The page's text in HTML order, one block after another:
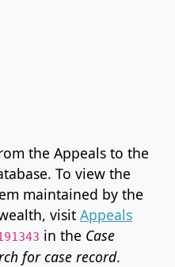
the Appeals to the
To view the
maintained by the
visit Appeals
in the Case
for case record.